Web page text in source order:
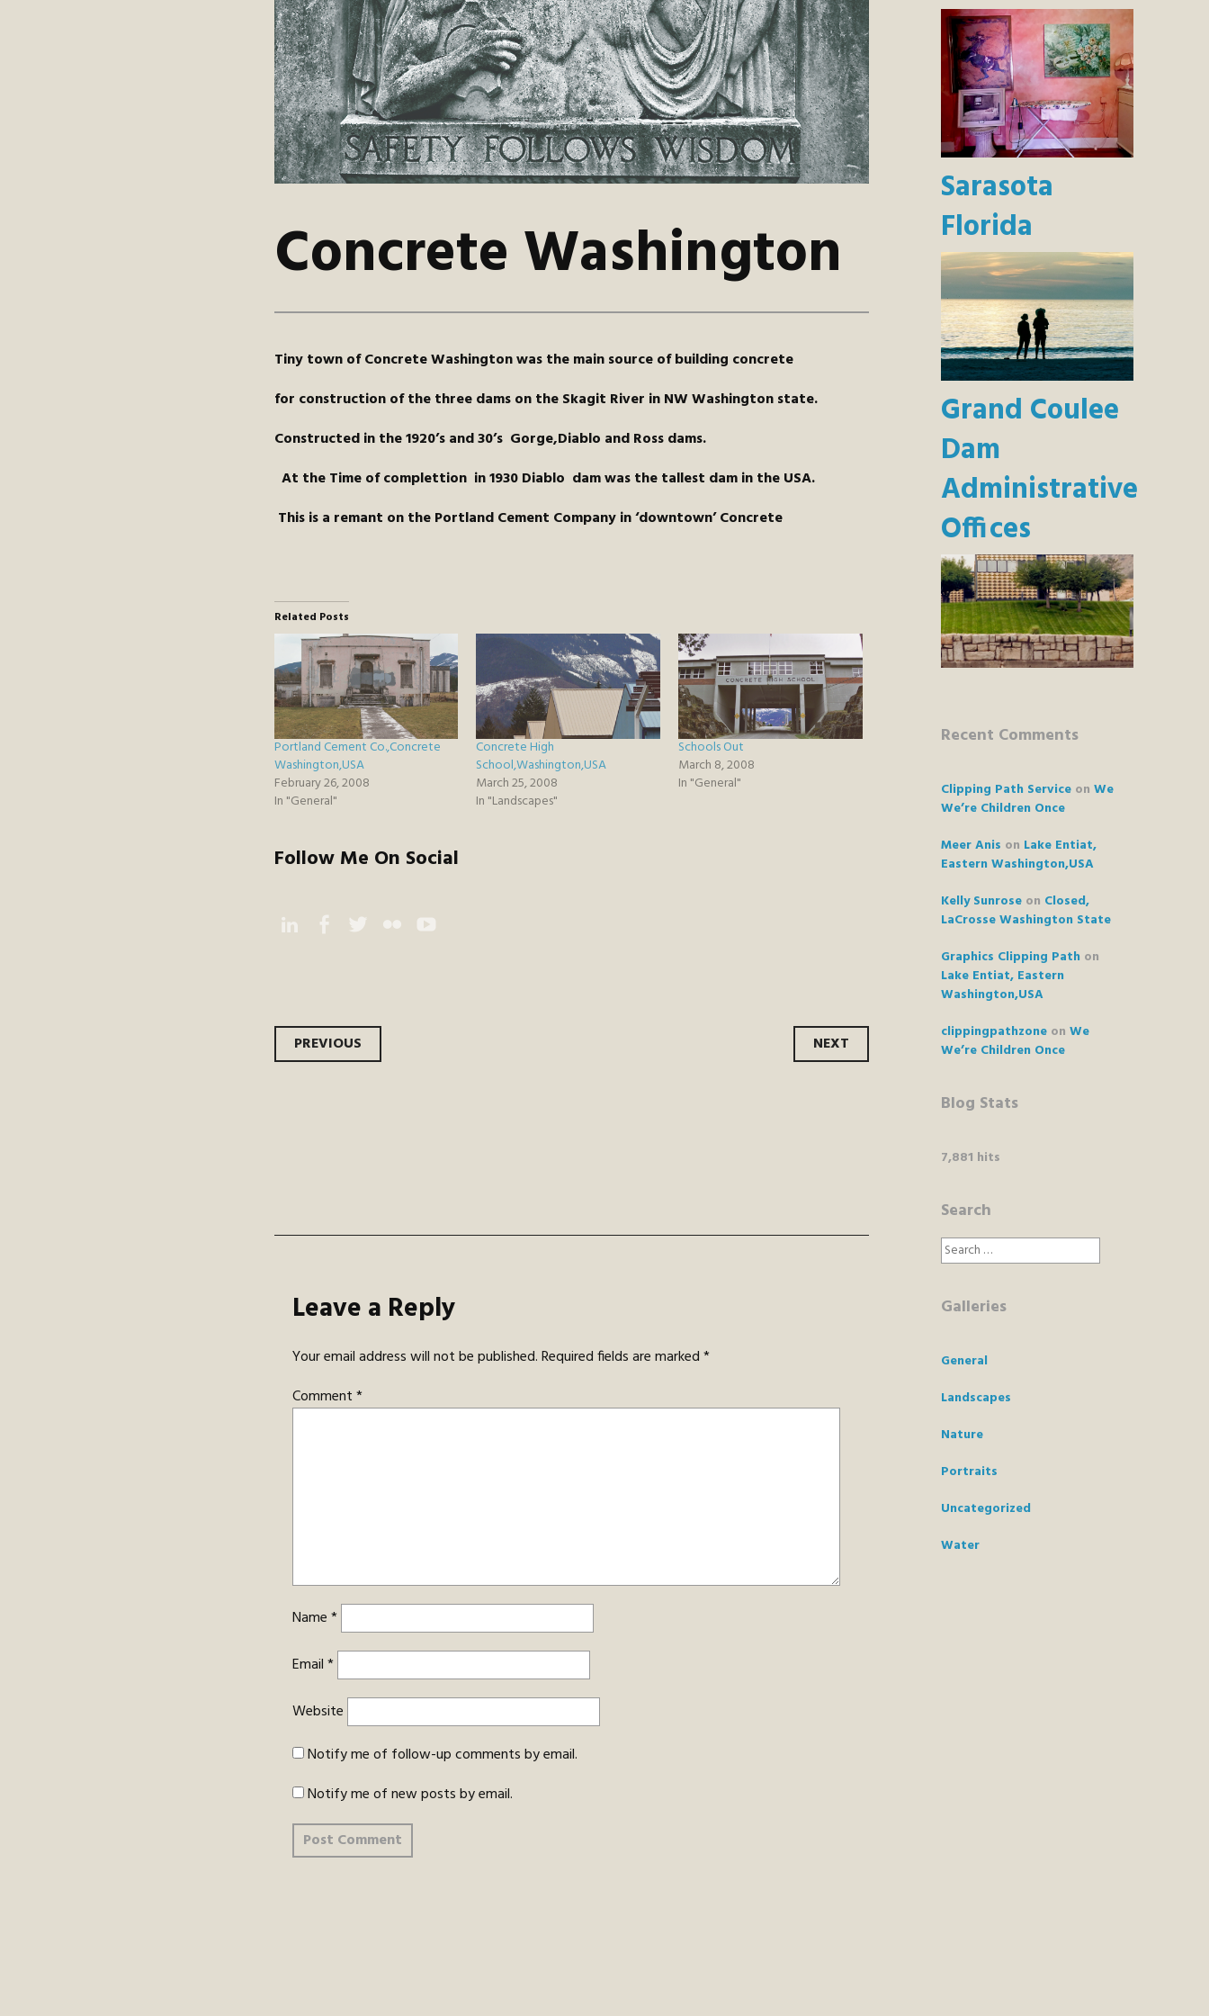
Concrete Washington
Tiny town of Concrete Washington was the main source of building concrete
for construction of the three dams on the Skagit River in NW Washington state.
Constructed in the 1920’s and 30’s Gorge,Diablo and Ross dams.
At the Time of complettion in 1930 Diablo dam was the tallest dam in the USA.
This is a remant on the Portland Cement Company in ‘downtown’ Concrete
Related Posts
Portland Cement Co.,Concrete
Washington,USA
February 26, 2008
In "General"
Concrete High
School,Washington,USA
March 25, 2008
In "Landscapes"
Schools Out
March 8, 2008
In "General"
Follow Me On Social
Post
PREVIOUS NEXT
Leave a Reply
Your email address will not be published.Required fields are marked*
Comment*
Name*
Email*
Website
Notify me of follow-up comments by email.
Notify me of new posts by email.
Sarasota
Florida
Grand Coulee
Dam
Administrative
Offices
Recent Comments
Clipping Path Service on We
We’re Children Once
Meer Anis on Lake Entiat,
Eastern Washington,USA
Kelly Sunrose on Closed,
LaCrosse Washington State
Graphics Clipping Path on
Lake Entiat, Eastern
Washington,USA
clippingpathzone on We
We’re Children Once
Blog Stats
7,881 hits
Search
Search
for:
Galleries
General
Landscapes
Nature
Portraits
Uncategorized
Water